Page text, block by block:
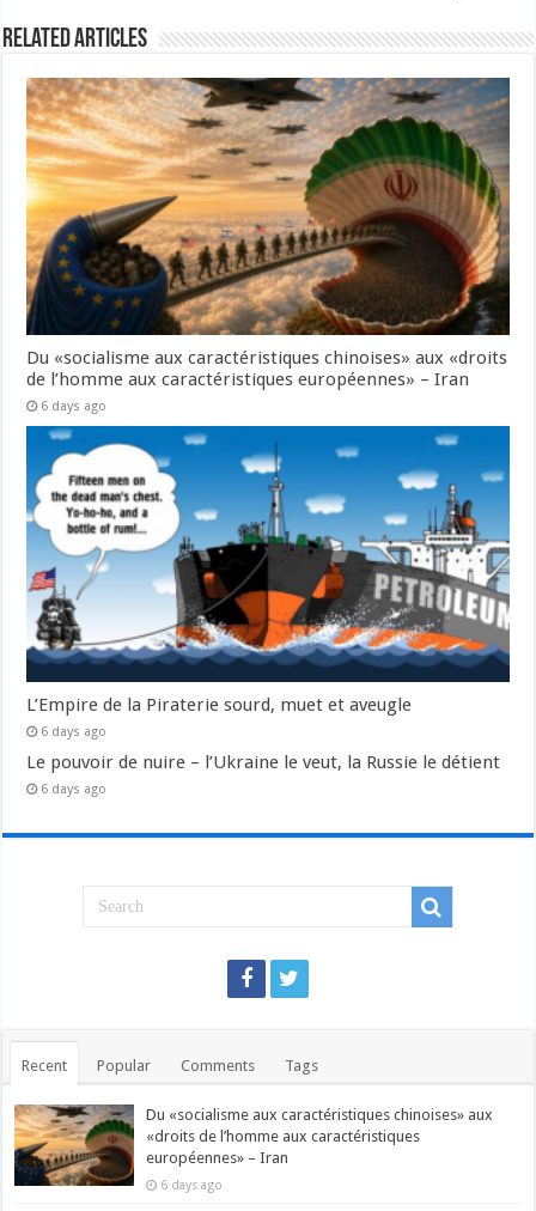
Related Articles
Du «socialisme aux caractéristiques chinoises» aux «droits
de l’homme aux caractéristiques européennes» – Iran
6 days ago
L’Empire de la Piraterie sourd, muet et aveugle
6 days ago
Le pouvoir de nuire – l’Ukraine le veut, la Russie le détient
6 days ago
Recent Popular Comments Tags
Du «socialisme aux caractéristiques chinoises» aux
«droits de l’homme aux caractéristiques
européennes» – Iran
6 days ago